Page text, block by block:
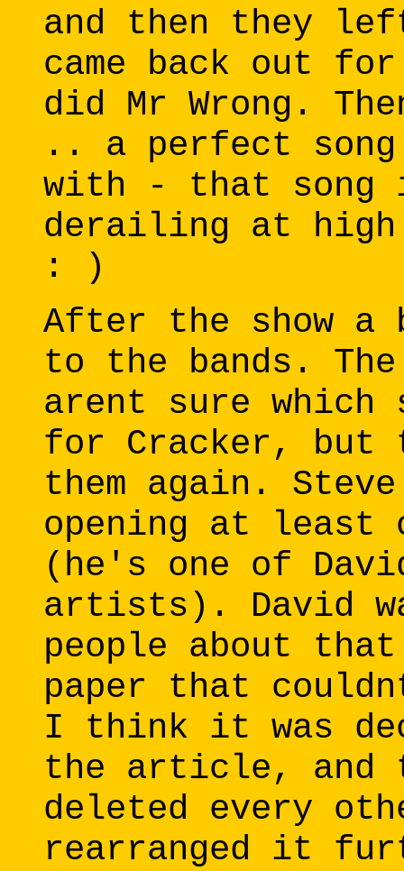
and then they
came back out
did Mr Wrong.
.. a perfect
with - that
derailing at
: )
After the show
to the bands.
arent sure which
for Cracker, but
them again.
opening at least
(he's one of
artists). David
people about
paper that
I think it was
the article, and
deleted every
rearranged it